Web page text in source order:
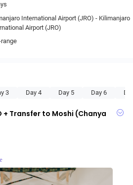
International Airport (JRO) - Kilimanjaro
Airport (JRO)
3 Day 4 Day 5 Day 6
+ Transfer to Moshi (Chanya